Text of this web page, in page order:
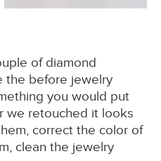
of diamond
the before jewelry
you would put
we retouched it looks
correct the color of
clean the jewelry